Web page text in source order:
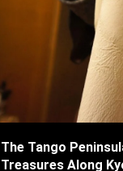
The Tango
Treasures Along